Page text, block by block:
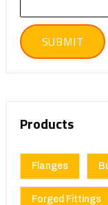
Products
Flanges
Forged Fittings